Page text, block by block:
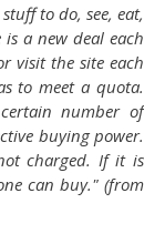
to do, see, eat,
a new deal each
visit the site each
to meet a quota.
number of
buying power.
charged. If it is
can buy." (from